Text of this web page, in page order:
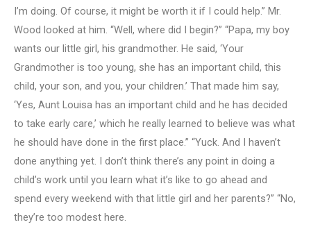
I’m doing. Of course, it might be worth it if I could help.” Mr.
Wood looked at him. “Well, where did I begin?” “Papa, my boy
wants our little girl, his grandmother. He said, ‘Your
Grandmother is too young, she has an important child, this
child, your son, and you, your children.’ That made him say,
‘Yes, Aunt Louisa has an important child and he has decided
to take early care,’ which he really learned to believe was what
he should have done in the first place.” “Yuck. And I haven’t
done anything yet. I don’t think there’s any point in doing a
child’s work until you learn what it’s like to go ahead and
spend every weekend with that little girl and her parents?” “No,
they’re too modest here.